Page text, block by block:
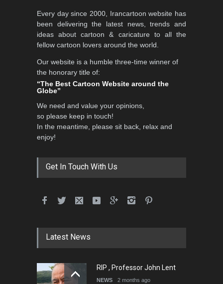
Festival Portug…
DEADLINE 4 months from now
5th International Festival of
Humor and Sati…
DEADLINE 9 days from now
28th International Open
International Cartoon and
Illustration Exhib…
Every day since 2000, Irancartoon website has
been delivering the latest news, trends and
ideas about cartoon & caricature to all the
fellow cartoon lovers around the world.
Our website is a humble three-time winner of
the honorary title of:
“The Best Cartoon Website around the
Globe”
We need and value your opinions,
so please keep in touch!
In the meantime, please sit back, relax and
enjoy!
Get In Touch With Us
Latest News
RIP , Professor John Lent
NEWS 2 months ago